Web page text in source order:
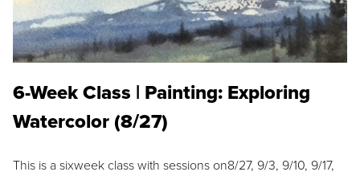
6-Week Class | Painting: Exploring
Watercolor (8/27)
This is a sixweek class with sessions on8/27, 9/3, 9/10, 9/17,